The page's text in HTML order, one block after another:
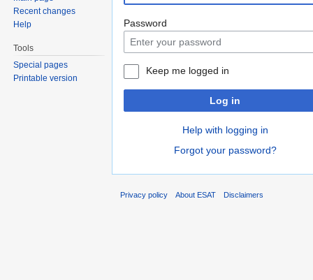
navigation
search
Password
Keep me logged in
Log in
Help with logging in
Forgot your password?
Recent changes
Help
Tools
Special pages
Printable version
Privacy policy About ESAT Disclaimers